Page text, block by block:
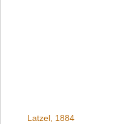
Latzel, 1884